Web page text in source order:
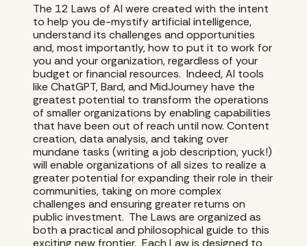
The 12 Laws of AI were created with the intent
to help you de-mystify artificial intelligence,
understand its challenges and opportunities
and, most importantly, how to put it to work for
you and your organization, regardless of your
budget or financial resources. Indeed, AI tools
like ChatGPT, Bard, and MidJourney have the
greatest potential to transform the operations
of smaller organizations by enabling capabilities
that have been out of reach until now. Content
creation, data analysis, and taking over
mundane tasks (writing a job description, yuck!)
will enable organizations of all sizes to realize a
greater potential for expanding their role in their
communities, taking on more complex
challenges and ensuring greater returns on
public investment. The Laws are organized as
both a practical and philosophical guide to this
exciting new frontier. Each Law is designed to